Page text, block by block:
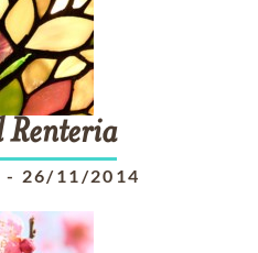
Renteria
- 26/11/2014